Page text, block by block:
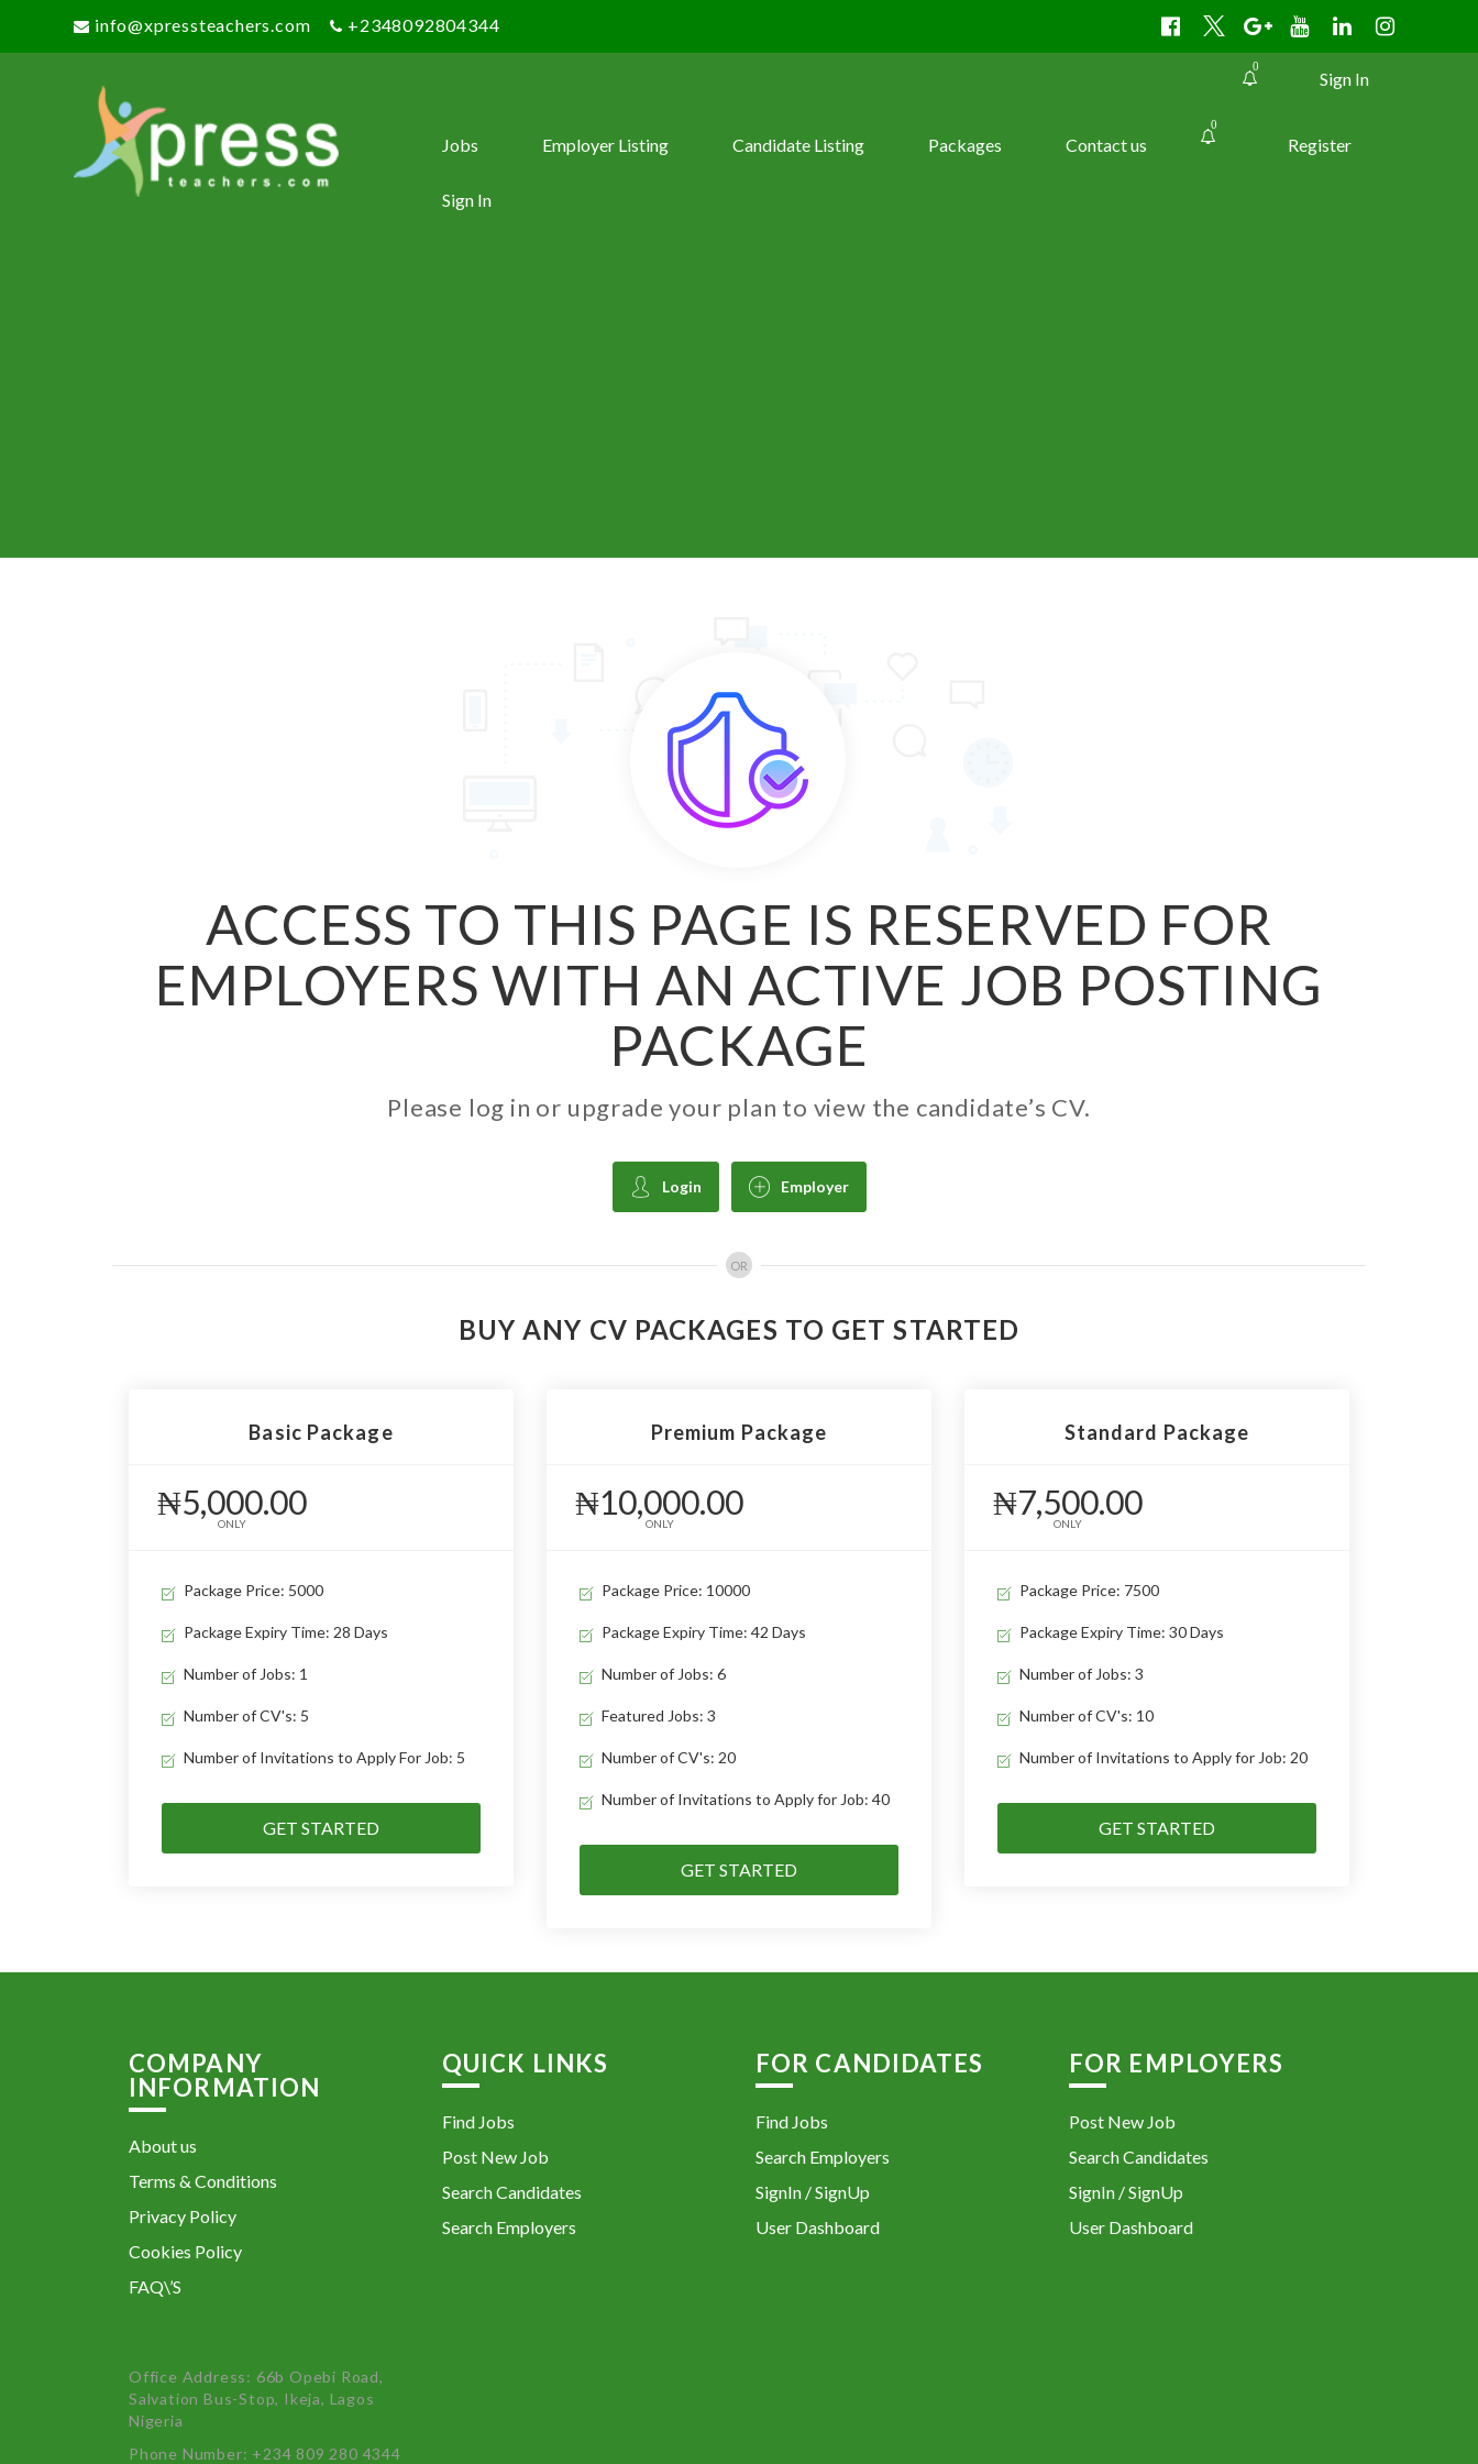
info@xpressteachers.com +2348092804344
0
Sign In
Jobs Employer Listing Candidate Listing Packages Contact us
0
Register
Sign In
ACCESS TO THIS PAGE IS RESERVED FOR
EMPLOYERS WITH AN ACTIVE JOB POSTING
PACKAGE
Please log in or upgrade your plan to view the candidate’s CV.
Login Employer
OR
BUY ANY CV PACKAGES TO GET STARTED
Basic Package
₦5,000.00
ONLY
Package Price: 5000
Package Expiry Time: 28 Days
Number of Jobs: 1
Number of CV's: 5
Number of Invitations to Apply For Job: 5
GET STARTED
Premium Package
₦10,000.00
ONLY
Package Price: 10000
Package Expiry Time: 42 Days
Number of Jobs: 6
Featured Jobs: 3
Number of CV's: 20
Number of Invitations to Apply for Job: 40
GET STARTED
Standard Package
₦7,500.00
ONLY
Package Price: 7500
Package Expiry Time: 30 Days
Number of Jobs: 3
Number of CV's: 10
Number of Invitations to Apply for Job: 20
GET STARTED
COMPANY
INFORMATION
About us
Terms & Conditions
Privacy Policy
Cookies Policy
FAQ\’S
Office Address: 66b Opebi Road,
Salvation Bus-Stop, Ikeja, Lagos
Nigeria
Phone Number: +234 809 280 4344
QUICK LINKS
Find Jobs
Post New Job
Search Candidates
Search Employers
FOR CANDIDATES
Find Jobs
Search Employers
SignIn / SignUp
User Dashboard
FOR EMPLOYERS
Post New Job
Search Candidates
SignIn / SignUp
User Dashboard